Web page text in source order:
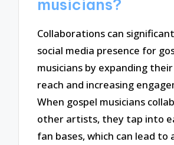
musicians?
Collaborations can
social media presence for
musicians by expanding
reach and increasing
When gospel musicians
other artists, they tap into
fan bases, which can lead to